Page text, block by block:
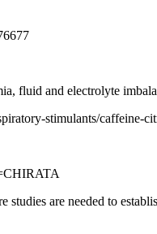
fluid and electrolyte
stimulants/caffeine-
studies are needed to